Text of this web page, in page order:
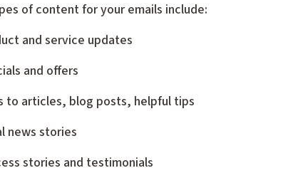
of content for your emails include:
and service updates
and offers
to articles, blog posts, helpful tips
news stories
stories and testimonials